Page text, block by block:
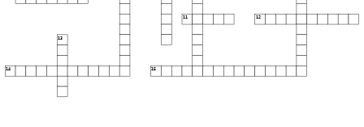
11 12
13
14 15